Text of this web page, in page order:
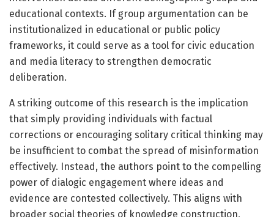
educational contexts. If group argumentation can be
institutionalized in educational or public policy
frameworks, it could serve as a tool for civic education
and media literacy to strengthen democratic
deliberation.
A striking outcome of this research is the implication
that simply providing individuals with factual
corrections or encouraging solitary critical thinking may
be insufficient to combat the spread of misinformation
effectively. Instead, the authors point to the compelling
power of dialogic engagement where ideas and
evidence are contested collectively. This aligns with
broader social theories of knowledge construction,